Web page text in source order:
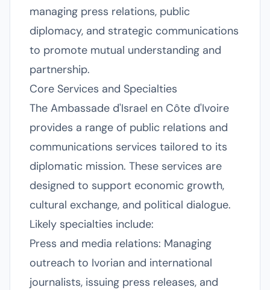
managing press relations, public
diplomacy, and strategic communications
to promote mutual understanding and
partnership.
Core Services and Specialties
The Ambassade d'Israel en Côte d'Ivoire
provides a range of public relations and
communications services tailored to its
diplomatic mission. These services are
designed to support economic growth,
cultural exchange, and political dialogue.
Likely specialties include:
Press and media relations: Managing
outreach to Ivorian and international
journalists, issuing press releases, and